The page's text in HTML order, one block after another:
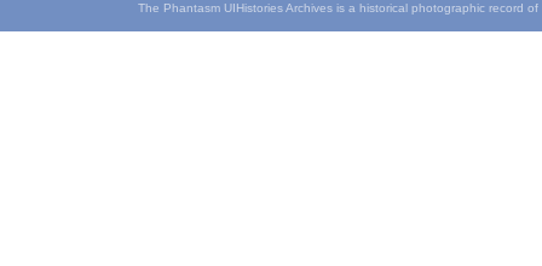
The Phantasm UIHistories Archives is a historical photographic record